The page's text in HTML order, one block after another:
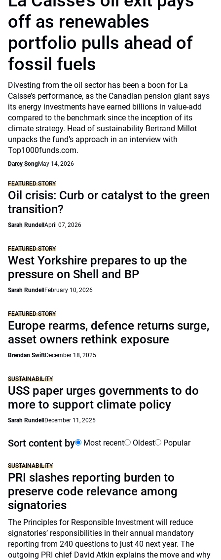
off as renewables
portfolio pulls ahead of
fossil fuels
Divesting from the oil sector has been a boon for La
Caisse’s performance, as the Canadian pension giant says
its energy investments have earned billions in value-add
compared to the benchmark since the inception of its
climate strategy. Head of sustainability Bertrand Millot
unpacks the fund’s approach in an interview with
Top1000funds.com.
Darcy SongMay 14, 2026
FEATURED STORY
Oil crisis: Curb or catalyst to the green
transition?
Sarah Rundell April 07, 2026
FEATURED STORY
West Yorkshire prepares to up the
pressure on Shell and BP
Sarah Rundell February 10, 2026
FEATURED STORY
Europe rearms, defence returns surge,
asset owners rethink exposure
Brendan SwiftDecember 18, 2025
SUSTAINABILITY
USS paper urges governments to do
more to support climate policy
Sarah Rundell December 11, 2025
Sort content by Most recent Oldest Popular
SUSTAINABILITY
PRI slashes reporting burden to
preserve code relevance among
signatories
The Principles for Responsible Investment will reduce
signatories’ responsibilities in their annual mandatory
reporting from 240 questions to just 40 next year. The
outgoing PRI chief David Atkin explains the move and why